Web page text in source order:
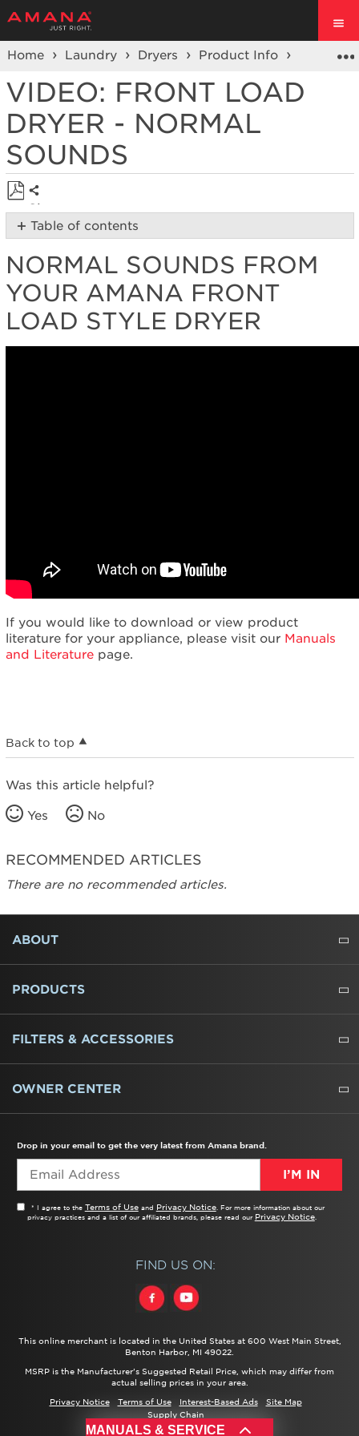
Home Laundry Dryers Product Info Dryer
VIDEO: FRONT LOAD
DRYER - NORMAL
SOUNDS
Save
as
Share
Table of contents
Sounds
from
your Amana
Front
Load
NORMAL SOUNDS FROM
YOUR AMANA FRONT
LOAD STYLE DRYER
If you would like to download or view product
literature for your appliance, please visit our Manuals
and Literaturepage.
MANUALS & SERVICE
Back to top
Was this article helpful?
Yes No
RECOMMENDED ARTICLES
There are no recommended articles.
FOOTER
ABOUT
ABOUT US
WHERE TO BUY
PRESSROOM
CAREERS
CONTACT US
OUTLET STORE
AMANA BRAND HISTORY
PRODUCTS
REFRIGERATORS
FREEZERS
RANGES
WALL OVENS
COOKTOPS
MICROWAVES
HOODS
DISHWASHERS
WASHERS
DRYERS
HEATING AND COOLING
FILTERS & ACCESSORIES
WATER FILTERS
ALL CLEANERS
OWNER CENTER
This online merchant is located in the United States at 600 West Main Street,
Benton Harbor, MI 49022.
MSRP is the Manufacturer's Suggested Retail Price, which may differ from
actual selling prices in your area.
Drop in your email to get the very latest from Amana brand.
I’M IN
* I agree to the Terms of Useand Privacy Notice. For more information about our
privacy practices and a list of our affiliated brands, please read our Privacy Notice.
FIND US ON:
Privacy Notice Terms of Use Interest-Based Ads
Site Map
Supply Chain
®/™ ©2026 Amana. All rights reserved.